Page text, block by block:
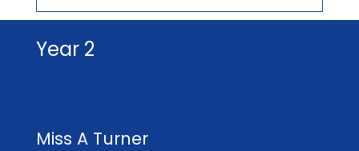
Year 2
Miss A Turner